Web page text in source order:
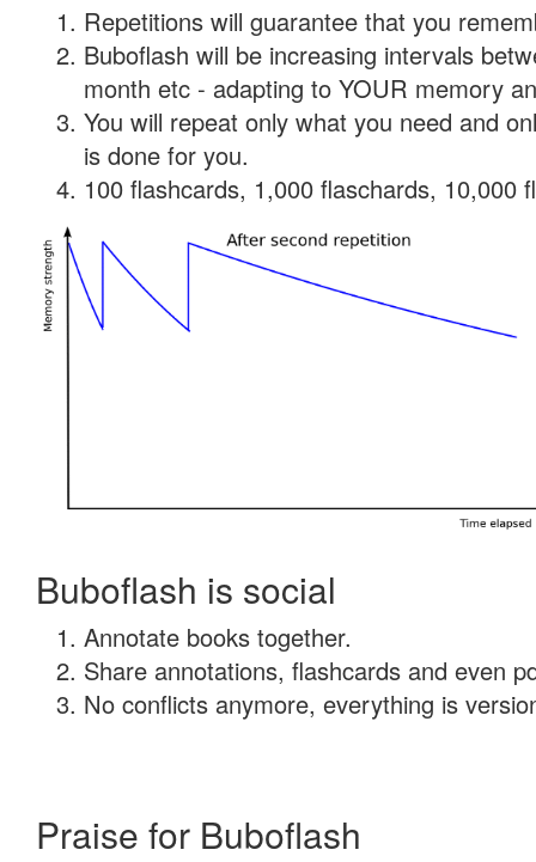
Repetitions will guarantee that you
Buboflash will be increasing intervals
month etc - adapting to YOUR memory
You will repeat only what you need and
is done for you.
100 flashcards, 1,000 flaschards, 10,000
Buboflash is social
Annotate books together.
Share annotations, flashcards and even
No conflicts anymore, everything is
Praise for Buboflash